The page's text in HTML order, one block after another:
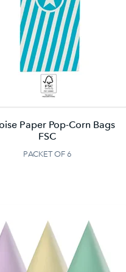
Paper Pop-Corn Bags
FSC
PACKET OF 6